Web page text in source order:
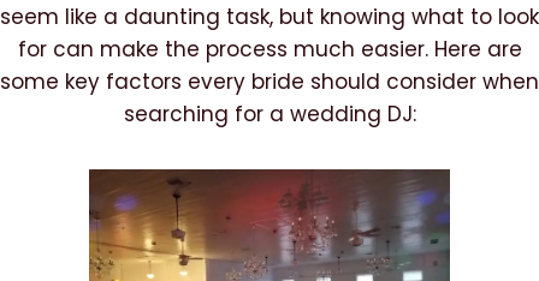
seem like a daunting task, but knowing what to look
for can make the process much easier. Here are
some key factors every bride should consider when
searching for a wedding DJ: